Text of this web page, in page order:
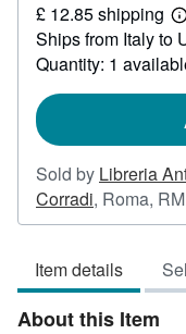
48.52
£ 12.85 shipping
Ships from Italy to
Quantity: 1
Sold by Libreria
Corradi, Roma,
Item details
About this Item